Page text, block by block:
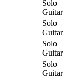
Solo
Guitar
Solo
Guitar
Solo
Guitar
Solo
Guitar